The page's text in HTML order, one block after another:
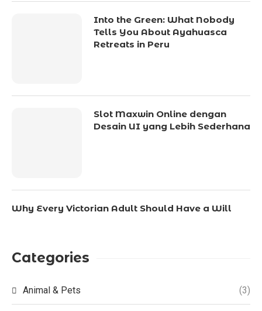
Into the Green: What Nobody
Tells You About Ayahuasca
Retreats in Peru
Slot Maxwin Online dengan
Desain UI yang Lebih Sederhana
Why Every Victorian Adult Should Have a Will
Categories
Animal & Pets (3)